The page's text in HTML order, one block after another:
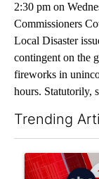
2:30 pm on
Commissioners
Local Disaster
contingent on the
fireworks in
hours. Statutorily,
Trending
A trending